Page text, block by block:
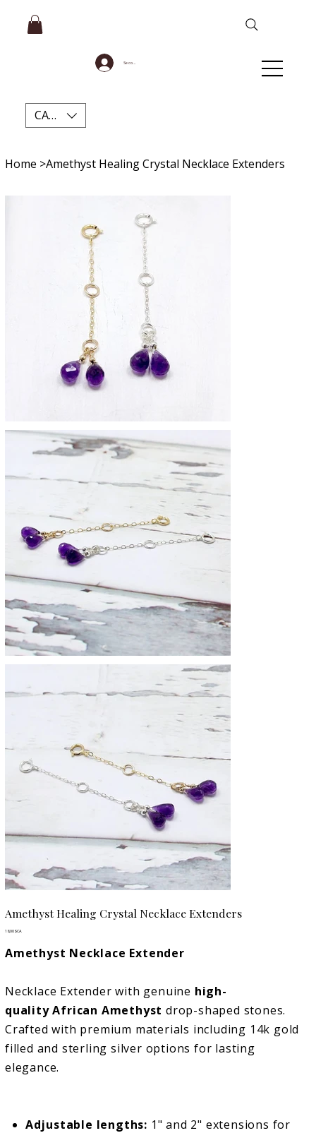
Se connecter
CAD (C$)
Home >Amethyst Healing Crystal Necklace Extenders
Amethyst Healing Crystal Necklace Extenders
Prix
18,00 $CA
Amethyst Necklace Extender
Necklace Extender with genuine high-
quality African Amethyst drop-shaped stones.
Crafted with premium materials including 14k gold
filled and sterling silver options for lasting
elegance.
Adjustable lengths: 1" and 2" extensions for